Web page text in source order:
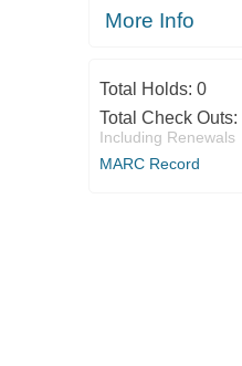
More Info
Total Holds: 0
Total Check Outs:
Including Renewals
MARC Record